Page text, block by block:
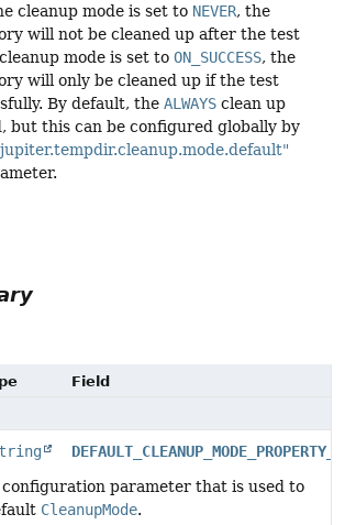
cleanup mode is set to NEVER, the
will not be cleaned up after the test
mode is set to ON_SUCCESS, the
will only be cleaned up if the test
By default, the ALWAYS clean up
but this can be configured globally by
Field
configuration parameter that is used to
CleanupMode.